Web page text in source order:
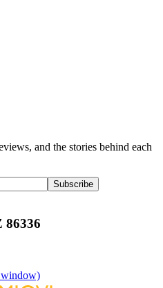
and the stories behind each
Subscribe
86336
window)